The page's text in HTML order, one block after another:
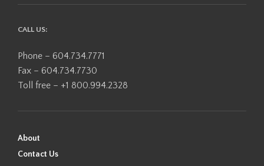
CALL US:
Phone – 604.734.7771
Fax – 604.734.7730
Toll free – +1 800.994.2328
About
Contact Us